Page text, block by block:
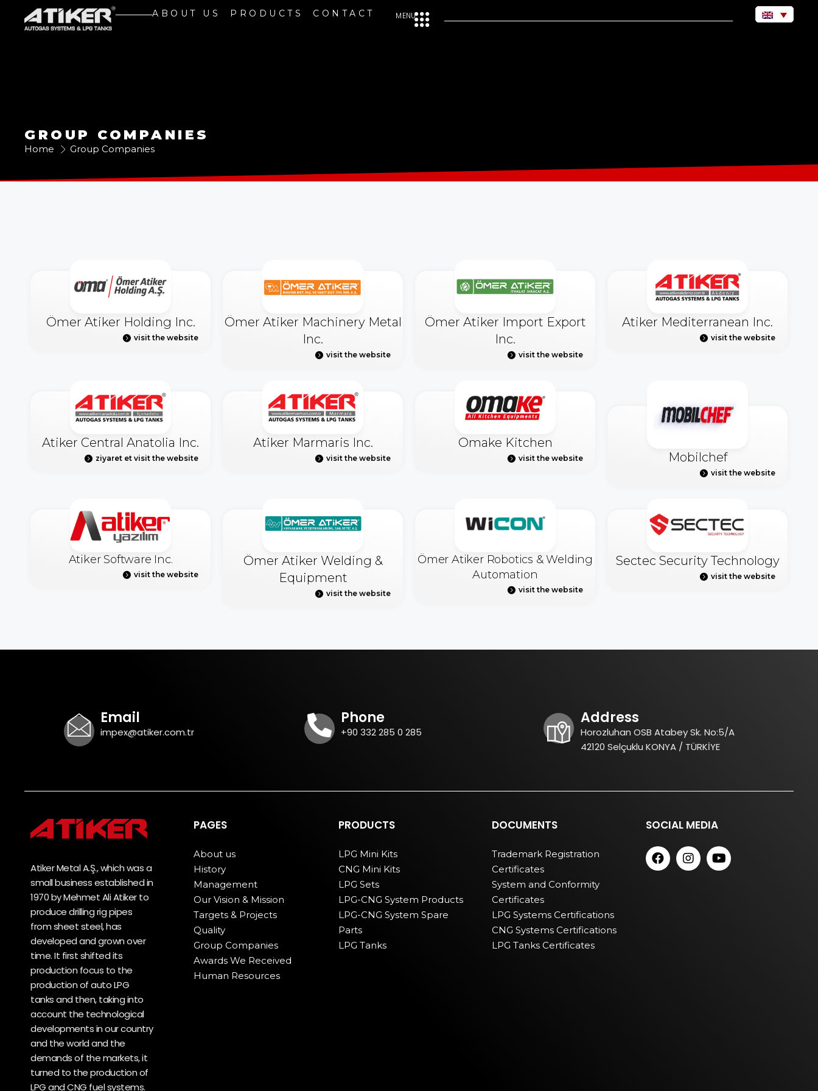
ABOUT US PRODUCTS CONTACT MENU
GROUP COMPANIES
Home Group Companies
Ömer Atiker Holding Inc.
visit the website
Ömer Atiker Machinery Metal
Inc.
visit the website
Ömer Atiker Import Export
Inc.
visit the website
Atiker Mediterranean Inc.
visit the website
Atiker Central Anatolia Inc.
ziyaret et visit the website
Atiker Marmaris Inc.
visit the website
Omake Kitchen
visit the website Mobilchef
visit the website
Atiker Software Inc.
visit the website
Ömer Atiker Welding &
Equipment
visit the website
Ömer Atiker Robotics & Welding
Automation
visit the website
Sectec Security Technology
visit the website
Email
impex@atiker.com.tr
Phone
+90 332 285 0 285
Address
Horozluhan OSB Atabey Sk. No:5/A
42120 Selçuklu KONYA / TÜRKİYE
Atiker Metal A.Ş., which was a
small business established in
1970 by Mehmet Ali Atiker to
produce drilling rig pipes
from sheet steel, has
developed and grown over
time. It first shifted its
production focus to the
production of auto LPG
tanks and then, taking into
account the technological
developments in our country
and the world and the
demands of the markets, it
turned to the production of
LPG and CNG fuel systems.
PAGES
About us
History
Management
Our Vision & Mission
Targets & Projects
Quality
Group Companies
Awards We Received
Human Resources
PRODUCTS
LPG Mini Kits
CNG Mini Kits
LPG Sets
LPG-CNG System Products
LPG-CNG System Spare
Parts
LPG Tanks
DOCUMENTS
Trademark Registration
Certificates
System and Conformity
Certificates
LPG Systems Certifications
CNG Systems Certifications
LPG Tanks Certificates
SOCIAL MEDIA